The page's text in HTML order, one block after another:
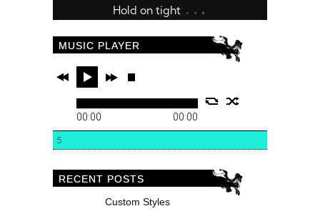
MUSIC PLAYER
00:00 00:00
5
RECENT POSTS
Custom Styles